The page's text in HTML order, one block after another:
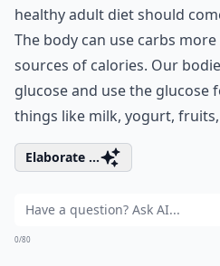
healthy adult diet should
The body can use carbs
sources of calories. Our
glucose and use the glucose
things like milk, yogurt,
Elaborate ...
0/80